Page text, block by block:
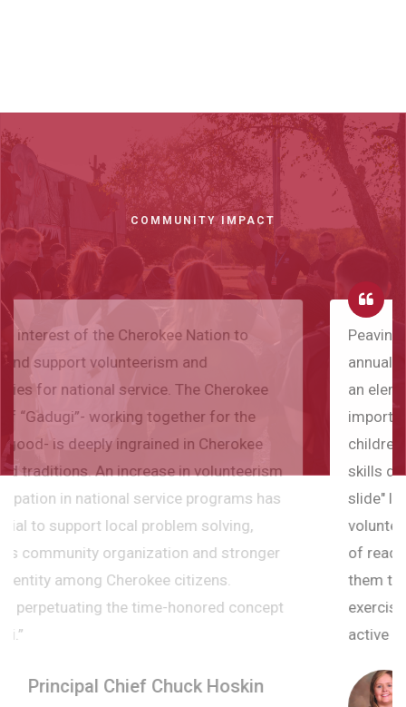
COMMUNITY IMPACT
Peavine school was honored to host the first
annual Gadugi Corps Summer Reading Camp. As
an elementary principal/superintendent I see the
importance of summer reading as it helps
children to maintain and improve their reading
skills during summer break, preventing "summer
slide" learning loss. The camp, staff, and
volunteers helped students to foster a new love
of reading with their electric energy and exposed
them to new reading activities and critical thinking
exercises. Such a great event to keep their brains
Amanda Long